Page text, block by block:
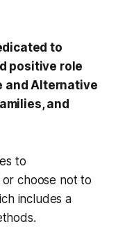
to
positive role
and Alternative
and
to
choose not to
includes a